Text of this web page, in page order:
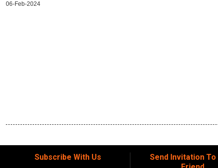
06-Feb-2024
Subscribe With Us
Send Invitation To